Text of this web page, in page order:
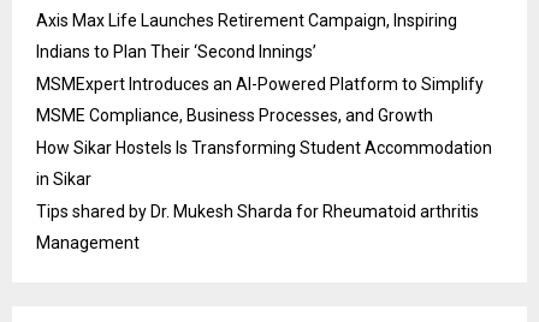
Axis Max Life Launches Retirement Campaign, Inspiring
Indians to Plan Their ‘Second Innings’
MSMExpert Introduces an AI-Powered Platform to Simplify
MSME Compliance, Business Processes, and Growth
How Sikar Hostels Is Transforming Student Accommodation
in Sikar
Tips shared by Dr. Mukesh Sharda for Rheumatoid arthritis
Management